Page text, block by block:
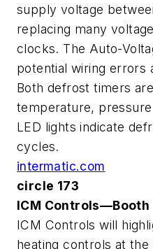
supply voltage
replacing many
clocks. The Auto-
potential wiring errors
Both defrost timers
temperature,
LED lights indicate
cycles.
intermatic.com
circle 173
ICM Controls—Booth
ICM Controls will
heating controls at the